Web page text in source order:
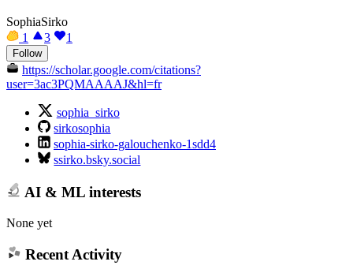
SophiaSirko
1
3 1
Follow
https://scholar.google.com/citations?
user=3ac3PQMAAAAJ&hl=fr
sophia_sirko
sirkosophia
sophia-sirko-galouchenko-1sdd4
ssirko.bsky.social
AI & ML interests
None yet
Recent Activity